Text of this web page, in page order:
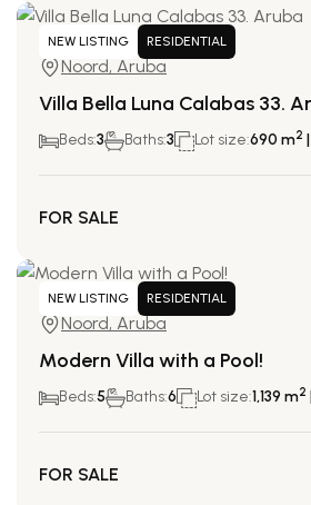
NEW LISTING RESIDENTIAL
Noord, Aruba
Villa Bella Luna Calabas 33.
Beds:3 Baths:3 Lot size:690 m2
FOR SALE
NEW LISTING RESIDENTIAL
Noord, Aruba
Modern Villa with a Pool!
Beds:5 Baths:6 Lot size:1,139 m2
FOR SALE